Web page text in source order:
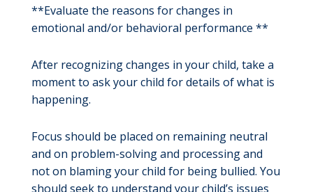
**Evaluate the reasons for changes in
emotional and/or behavioral performance **
After recognizing changes in your child, take a
moment to ask your child for details of what is
happening.
Focus should be placed on remaining neutral
and on problem-solving and processing and
not on blaming your child for being bullied. You
should seek to understand your child’s issues